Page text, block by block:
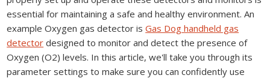
essential for maintaining a safe and healthy environment. An
example Oxygen gas detector isGas Dog handheld gas
detector designed to monitor and detect the presence of
Oxygen (O2) levels. In this article, we'll take you through its
parameter settings to make sure you can confidently use